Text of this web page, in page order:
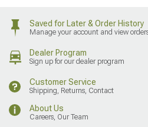
Saved for Later & Order History
Manage your account and view
Dealer Program
Sign up for our dealer program
Customer Service
Shipping, Returns, Contact
About Us
Careers, Our Team